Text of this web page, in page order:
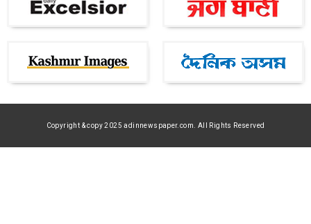
Copyright & copy 2025 adinnewspaper.com. All Rights Reserved